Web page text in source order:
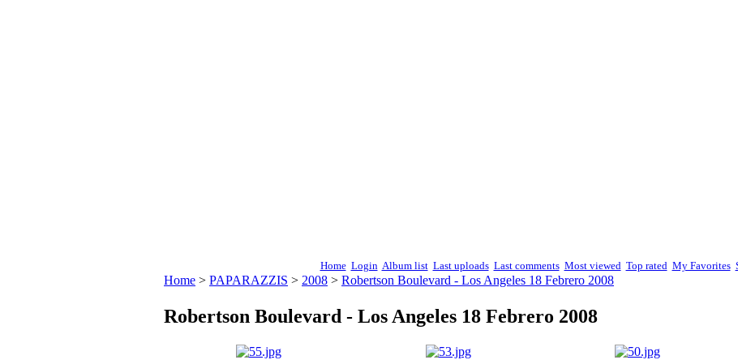
Home Login Album list Last uploads Last comments Most viewed Top rated My Favorites
Home > PAPARAZZIS > 2008 > Robertson Boulevard - Los Angeles 18 Febrero 2008
Robertson Boulevard - Los Angeles 18 Febrero 2008